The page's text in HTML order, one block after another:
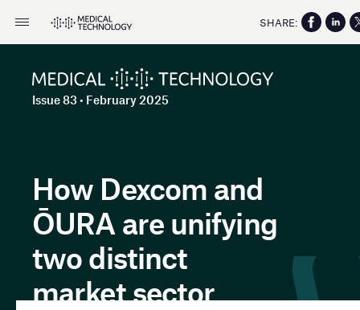
Issue 83 • February 2025
How Dexcom and
ŌURA are unifying
two distinct
market sector
SHARE: